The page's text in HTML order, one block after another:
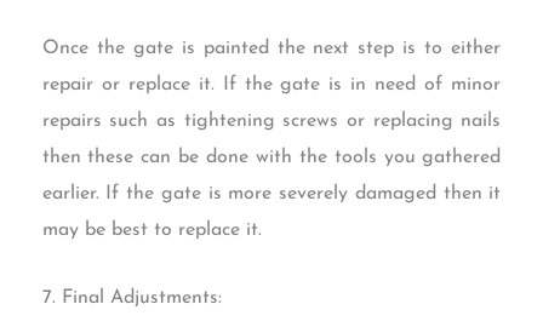
Once the gate is painted the next step is to either
repair or replace it. If the gate is in need of minor
repairs such as tightening screws or replacing nails
then these can be done with the tools you gathered
earlier. If the gate is more severely damaged then it
may be best to replace it.
7. Final Adjustments: